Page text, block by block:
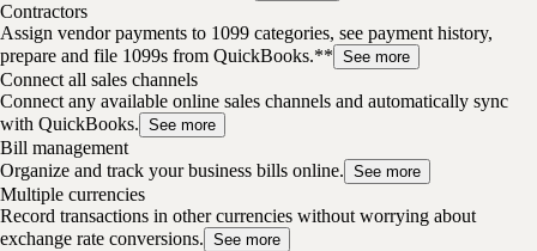
Contractors
Assign vendor payments to 1099 categories, see payment history,
prepare and file 1099s from QuickBooks.** See more
Connect all sales channels
Connect any available online sales channels and automatically sync
with QuickBooks. See more
Bill management
Organize and track your business bills online. See more
Multiple currencies
Record transactions in other currencies without worrying about
exchange rate conversions. See more